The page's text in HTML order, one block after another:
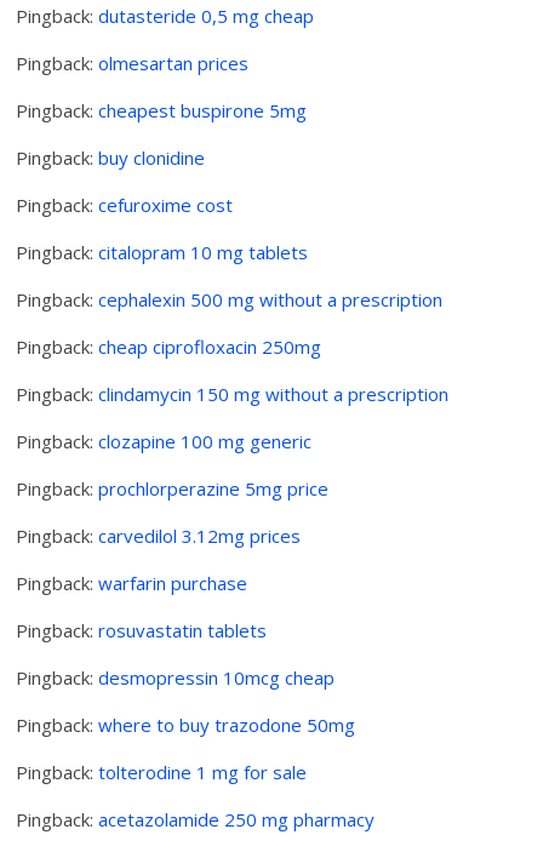
Pingback:dutasteride 0,5 mg cheap
Pingback:olmesartan prices
Pingback:cheapest buspirone 5mg
Pingback:buy clonidine
Pingback:cefuroxime cost
Pingback:citalopram 10 mg tablets
Pingback:cephalexin 500 mg without a prescription
Pingback:cheap ciprofloxacin 250mg
Pingback:clindamycin 150 mg without a prescription
Pingback:clozapine 100 mg generic
Pingback:prochlorperazine 5mg price
Pingback:carvedilol 3.12mg prices
Pingback:warfarin purchase
Pingback:rosuvastatin tablets
Pingback:desmopressin 10mcg cheap
Pingback:where to buy trazodone 50mg
Pingback:tolterodine 1 mg for sale
Pingback:acetazolamide 250 mg pharmacy